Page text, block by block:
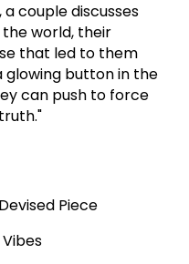
couple discusses
world, their
that led to them
glowing button in the
can push to force
Piece